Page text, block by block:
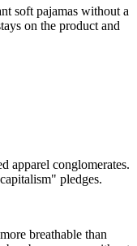
soft pajamas without a
on the product and
apparel conglomerates.
pledges.
breathable than